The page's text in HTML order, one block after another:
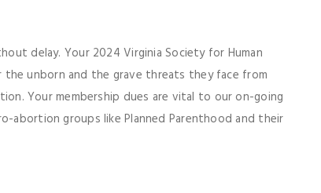
delay. Your 2024 Virginia Society for Human
unborn and the grave threats they face from
Your membership dues are vital to our on-going
groups like Planned Parenthood and their